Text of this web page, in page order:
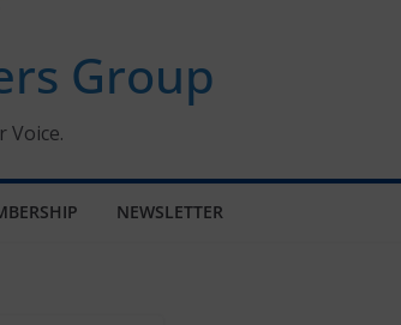
Group
Voice.
NEWSLETTER